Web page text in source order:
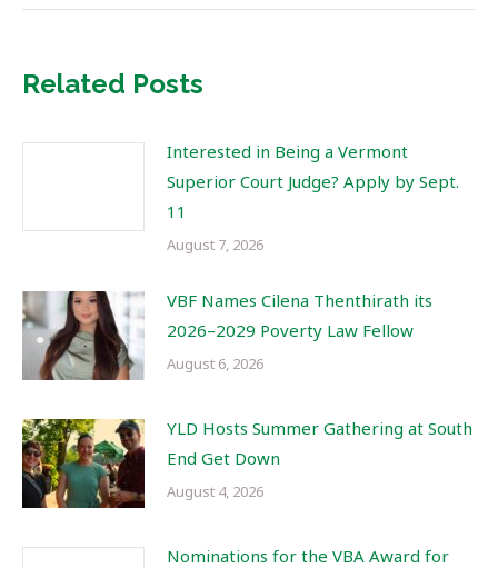
Related Posts
Interested in Being a Vermont
Superior Court Judge? Apply by Sept.
11
August 7, 2026
VBF Names Cilena Thenthirath its
2026–2029 Poverty Law Fellow
August 6, 2026
YLD Hosts Summer Gathering at South
End Get Down
August 4, 2026
Nominations for the VBA Award for